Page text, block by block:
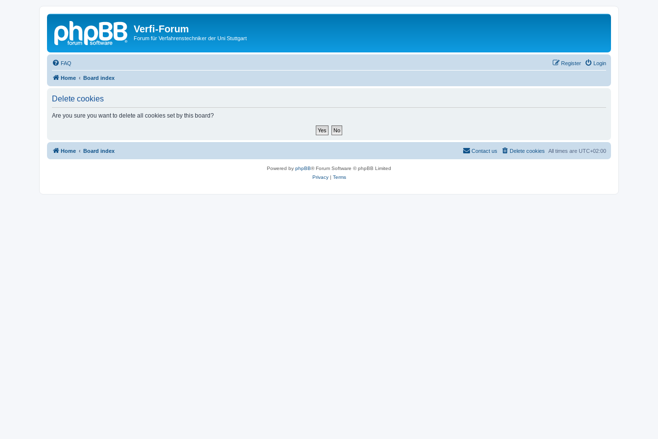
Verfi-Forum
Forum für Verfahrenstechniker der Uni Stuttgart
FAQ Login
Register
Home Board index
Delete cookies
Are you sure you want to delete all cookies set by this board?
Home Board index All times are UTC+02:00
Delete cookies
Contact us
Powered by phpBB® Forum Software © phpBB Limited
Privacy| Terms